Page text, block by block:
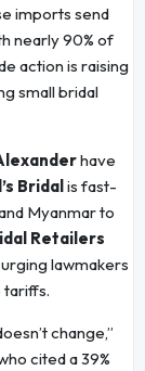
imports send
nearly 90% of
action is raising
small bridal
have
Bridal is fast-
Myanmar to
Retailers
lawmakers
change,”
cited a 39%